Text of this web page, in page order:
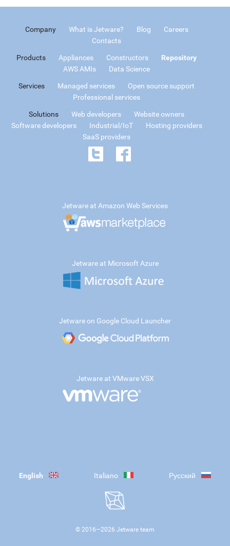
Company What is Jetware? Blog
Careers
Contacts
Products Appliances Constructors
Repository
AWS AMIs
Data Science
Services Managed services
Open source support
Professional services
Solutions Web developers
Website owners
Software developers
Industrial/IoT
Hosting providers
SaaS providers
Jetware at Amazon Web Services
Jetware at Microsoft Azure
Jetware on Google Cloud Launcher
Jetware at VMware VSX
English Italiano Русский
© 2016—2026 Jetware team